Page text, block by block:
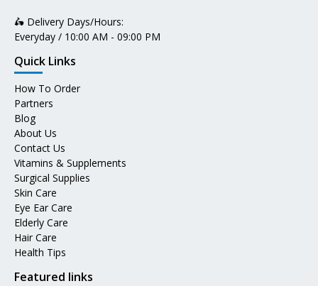
🛵 Delivery Days/Hours:
Everyday / 10:00 AM - 09:00 PM
Quick Links
How To Order
Partners
Blog
About Us
Contact Us
Vitamins & Supplements
Surgical Supplies
Skin Care
Eye Ear Care
Elderly Care
Hair Care
Health Tips
Featured links